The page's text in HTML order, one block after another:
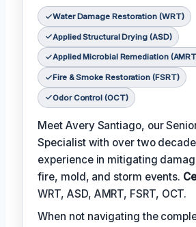
Water Damage Restoration (WRT)
Applied Structural Drying (ASD)
Applied Microbial Remediation
Fire & Smoke Restoration (FSRT)
Odor Control (OCT)
Meet Avery Santiago, our
Specialist with over two
experience in mitigating
fire, mold, and storm events.
WRT, ASD, AMRT, FSRT, OCT.
When not navigating the